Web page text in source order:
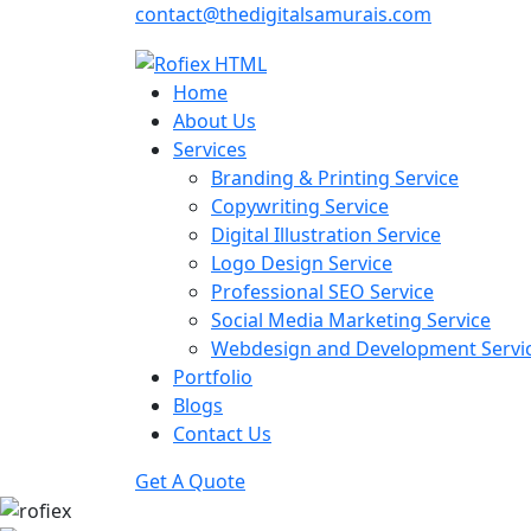
contact@thedigitalsamurais.com
Home
About Us
Services
Branding & Printing Service
Copywriting Service
Digital Illustration Service
Logo Design Service
Professional SEO Service
Social Media Marketing Service
Webdesign and Development
Portfolio
Blogs
Contact Us
Get A Quote